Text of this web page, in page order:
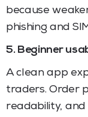
because
phishing and
5. Beginner
A clean app
traders. Order
readability,